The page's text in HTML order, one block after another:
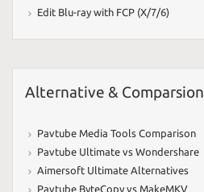
Edit Blu-ray with FCP (X/7/6)
Alternative & Comparsion
Pavtube Media Tools Comparison
Pavtube Ultimate vs Wondershare
Aimersoft Ultimate Alternatives
Pavtube ByteCopy vs MakeMKV